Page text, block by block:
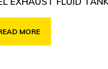
MORE